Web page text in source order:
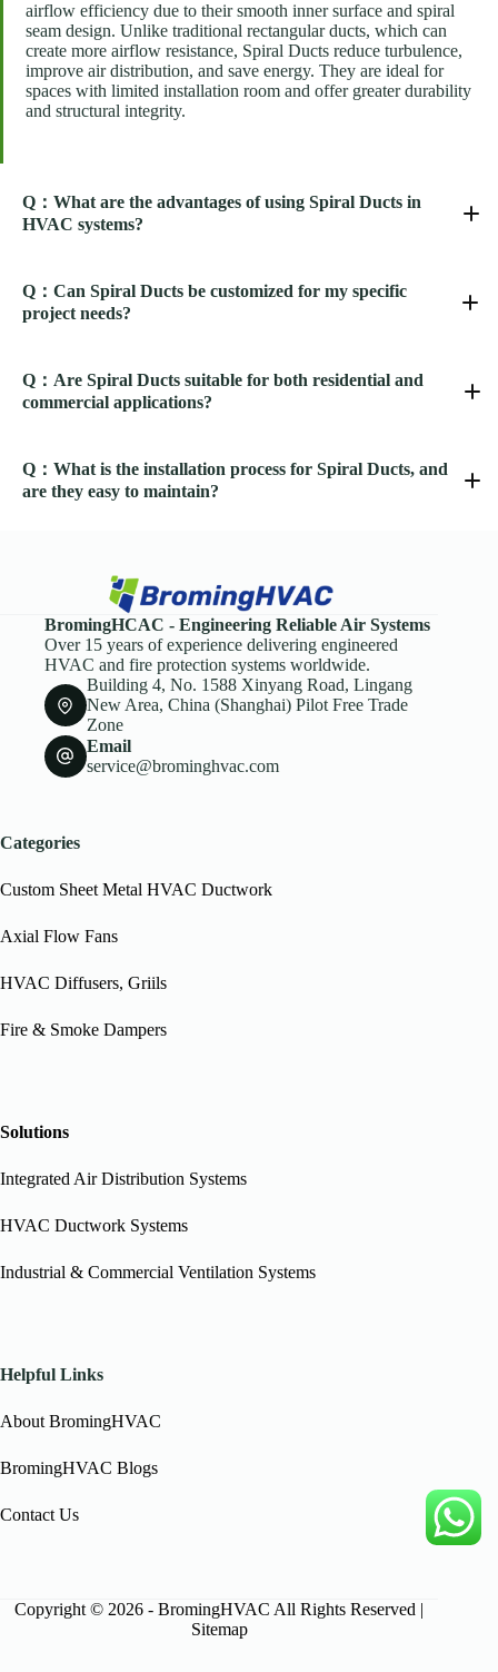
airflow efficiency due to their smooth inner surface and spiral
seam design. Unlike traditional rectangular ducts, which can
create more airflow resistance, Spiral Ducts reduce turbulence,
improve air distribution, and save energy. They are ideal for
spaces with limited installation room and offer greater durability
and structural integrity.
Q：What are the advantages of using Spiral Ducts in
HVAC systems?
Q：Can Spiral Ducts be customized for my specific
project needs?
Q：Are Spiral Ducts suitable for both residential and
commercial applications?
Q：What is the installation process for Spiral Ducts, and
are they easy to maintain?
Spiral Ducts
BromingHCAC - Engineering Reliable Air Systems
Over 15 years of experience delivering engineered
HVAC and fire protection systems worldwide.
Building 4, No. 1588 Xinyang Road, Lingang
New Area, China (Shanghai) Pilot Free Trade
Zone
Email
service@brominghvac.com
Categories
Custom Sheet Metal HVAC Ductwork
Axial Flow Fans
HVAC Diffusers, Griils
Fire & Smoke Dampers
Solutions
Integrated Air Distribution Systems
HVAC Ductwork Systems
Industrial & Commercial Ventilation Systems
Helpful Links
About BromingHVAC
BromingHVAC Blogs
Contact Us
Copyright © 2026 - BromingHVAC All Rights Reserved |
Sitemap